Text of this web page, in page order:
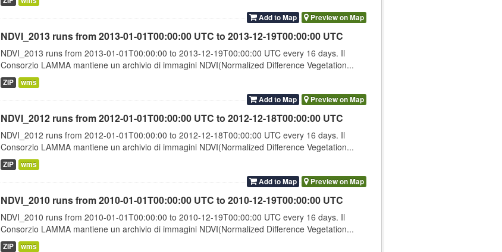
Add to Map
Preview on Map
NDVI_2013 runs from 2013-01-01T00:00:00 UTC to 2013-12-19T00:00:00 UTC
NDVI_2013 runs from 2013-01-01T00:00:00 to 2013-12-19T00:00:00 UTC every 16 days. Il
Consorzio LAMMA mantiene un archivio di immagini NDVI(Normalized Difference Vegetation...
ZIP
wms
Add to Map
Preview on Map
NDVI_2012 runs from 2012-01-01T00:00:00 UTC to 2012-12-18T00:00:00 UTC
NDVI_2012 runs from 2012-01-01T00:00:00 to 2012-12-18T00:00:00 UTC every 16 days. Il
Consorzio LAMMA mantiene un archivio di immagini NDVI(Normalized Difference Vegetation...
ZIP
wms
Add to Map
Preview on Map
NDVI_2010 runs from 2010-01-01T00:00:00 UTC to 2010-12-19T00:00:00 UTC
NDVI_2010 runs from 2010-01-01T00:00:00 to 2010-12-19T00:00:00 UTC every 16 days. Il
Consorzio LAMMA mantiene un archivio di immagini NDVI(Normalized Difference Vegetation...
ZIP
wms